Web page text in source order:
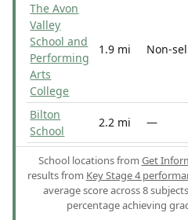
The Avon
Valley
School and
Performing
Arts
College
1.9 mi Non-sel
Bilton
School
2.2 mi —
School locations from Get
results from Key Stage 4
average score across 8
percentage achieving